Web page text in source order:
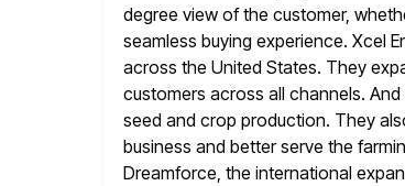
degree view of the customer,
seamless buying experience. Xcel
across the United States. They
customers across all channels. And
seed and crop production. They
business and better serve the
Dreamforce, the international